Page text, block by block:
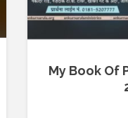
My Book Of